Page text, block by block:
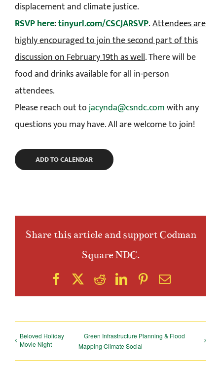
displacement and climate justice.
RSVP here:tinyurl.com/CSCJARSVP.Attendees are
highly encouraged to join the second part of this
discussion on February 19th as well. There will be
food and drinks available for all in-person
attendees.
Please reach out tojacynda@csndc.comwith any
questions you may have. All are welcome to join!
ADD TO CALENDAR
Share this article and support Codman
Square NDC.
FacebookRedditLinkedIn
Pinterest
Email
Beloved Holiday
Movie Night
Green Infrastructure Planning & Flood
Mapping Climate Social